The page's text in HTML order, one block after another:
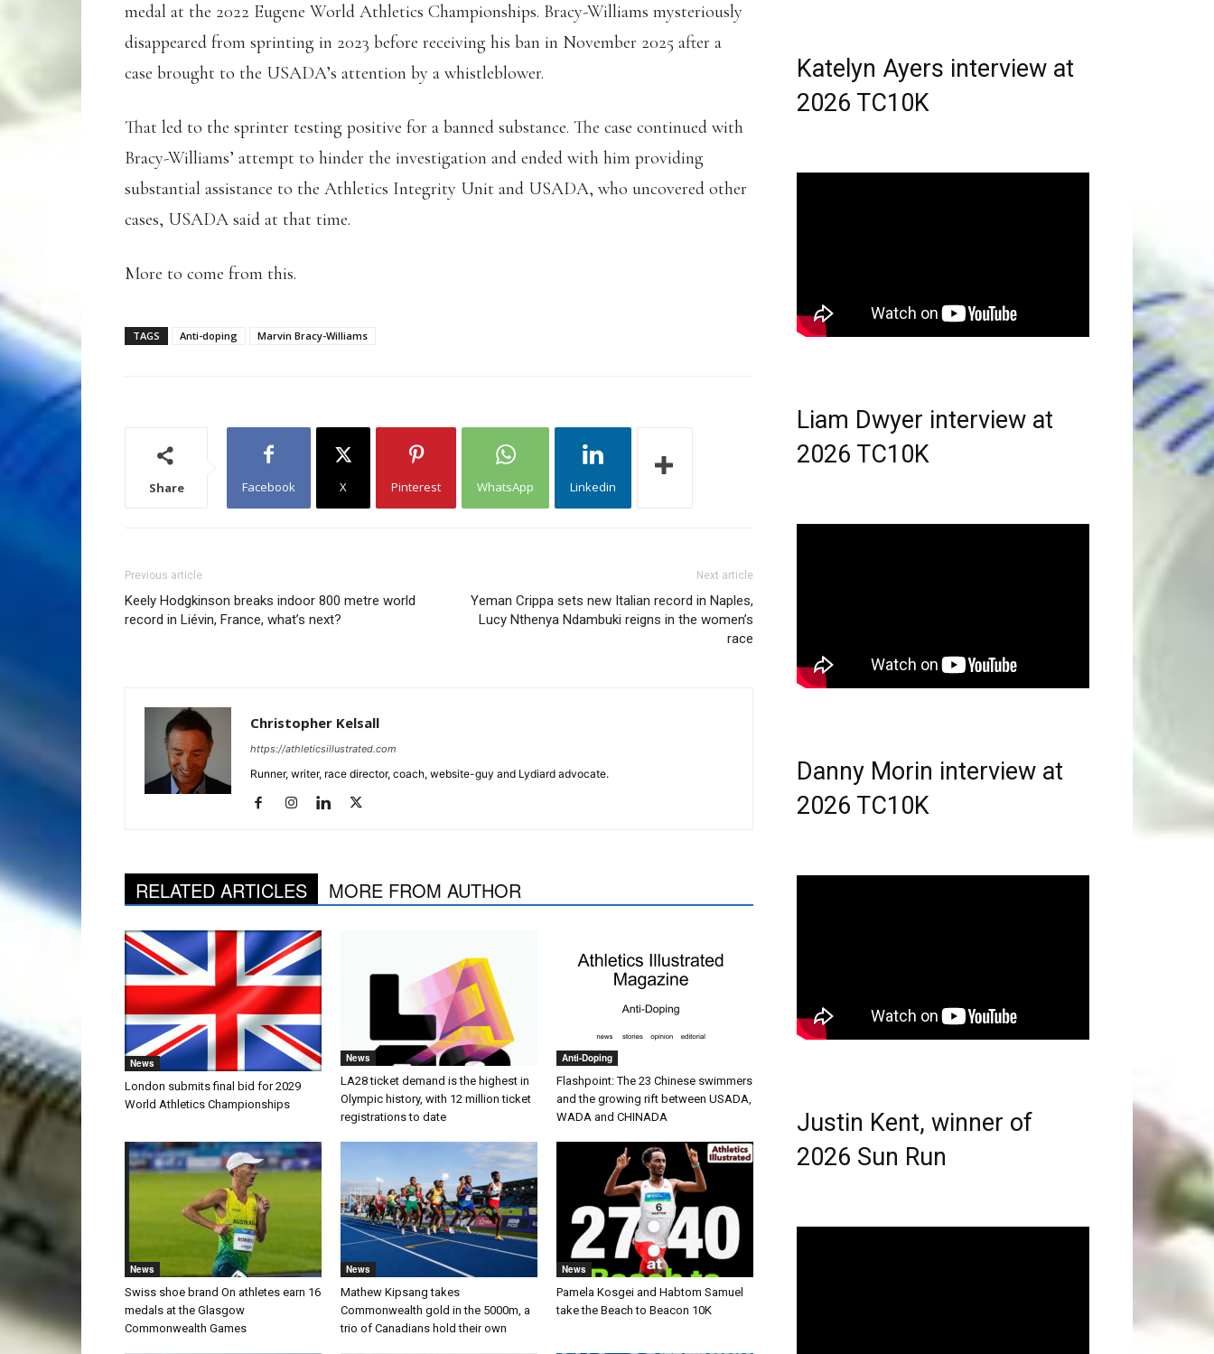
medal at the 2022 Eugene World Athletics Championships. Bracy-Williams mysteriously
disappeared from sprinting in 2023 before receiving his ban in November 2025 after a
case brought to the USADA’s attention by a whistleblower.
That led to the sprinter testing positive for a banned substance. The case continued with
Bracy-Williams’ attempt to hinder the investigation and ended with him providing
substantial assistance to the Athletics Integrity Unit and USADA, who uncovered other
cases, USADA said at that time.
More to come from this.
TAGS Anti-doping Marvin Bracy-Williams
Share Facebook X Pinterest WhatsApp Linkedin
Previous article
Keely Hodgkinson breaks indoor 800 metre world
record in Liévin, France, what’s next?
Next article
Yeman Crippa sets new Italian record in Naples,
Lucy Nthenya Ndambuki reigns in the women’s
race
Christopher Kelsall
https://athleticsillustrated.com
Runner, writer, race director, coach, website-guy and Lydiard advocate.
RELATED ARTICLES MORE FROM AUTHOR
News
London submits final bid for 2029
World Athletics Championships
News
LA28 ticket demand is the highest in
Olympic history, with 12 million ticket
registrations to date
Anti-Doping
Flashpoint: The 23 Chinese swimmers
and the growing rift between USADA,
WADA and CHINADA
News
Swiss shoe brand On athletes earn 16
medals at the Glasgow
Commonwealth Games
News
Mathew Kipsang takes
Commonwealth gold in the 5000m, a
trio of Canadians hold their own
News
Pamela Kosgei and Habtom Samuel
take the Beach to Beacon 10K
Katelyn Ayers interview at
2026 TC10K
Liam Dwyer interview at
2026 TC10K
Danny Morin interview at
2026 TC10K
Justin Kent, winner of
2026 Sun Run